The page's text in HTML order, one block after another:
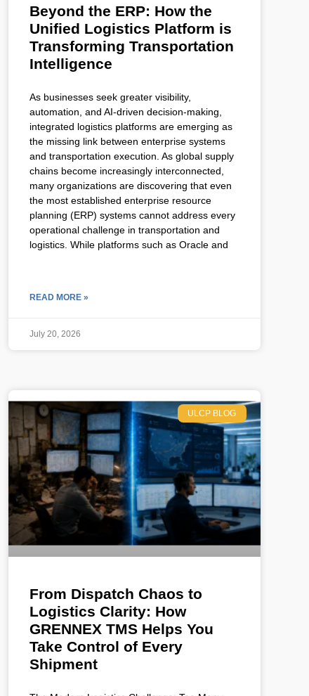
Beyond the ERP: How the
Unified Logistics Platform is
Transforming Transportation
Intelligence
As businesses seek greater visibility,
automation, and AI-driven decision-making,
integrated logistics platforms are emerging as
the missing link between enterprise systems
and transportation execution. As global supply
chains become increasingly interconnected,
many organizations are discovering that even
the most established enterprise resource
planning (ERP) systems cannot address every
operational challenge in transportation and
logistics. While platforms such as Oracle and
READ MORE »
July 20, 2026
ULCP BLOG
From Dispatch Chaos to
Logistics Clarity: How
GRENNEX TMS Helps You
Take Control of Every
Shipment